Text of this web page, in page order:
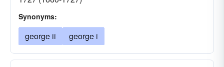
Synonyms:
george ii george i